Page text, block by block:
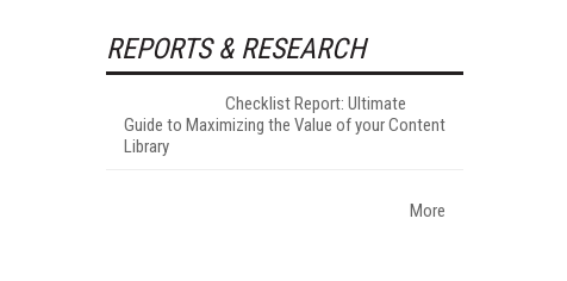
REPORTS & RESEARCH
Checklist Report: Ultimate
Guide to Maximizing the Value of your Content
Library
More